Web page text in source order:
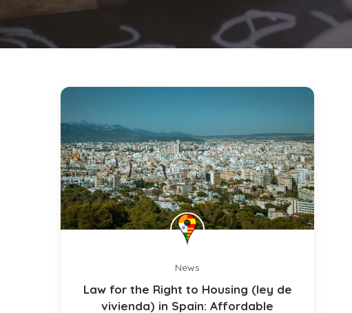
News
Law for the Right to Housing (ley de
vivienda) in Spain: Affordable